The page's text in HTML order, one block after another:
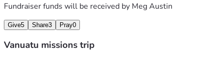
Fundraiser funds will be received by Meg Austin
Give5 Share3 Pray0
Vanuatu missions trip